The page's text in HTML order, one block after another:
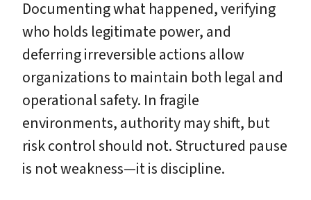
Documenting what happened, verifying
who holds legitimate power, and
deferring irreversible actions allow
organizations to maintain both legal and
operational safety. In fragile
environments, authority may shift, but
risk control should not. Structured pause
is not weakness—it is discipline.